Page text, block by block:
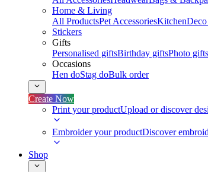
Home & Living
All ProductsPet AccessoriesKitchen
Stickers
Gifts
Personalised giftsBirthday giftsPhoto gifts
Occasions
Hen doStag doBulk order
Create Now
Print your productUpload or discover
Embroider your productDiscover
Shop